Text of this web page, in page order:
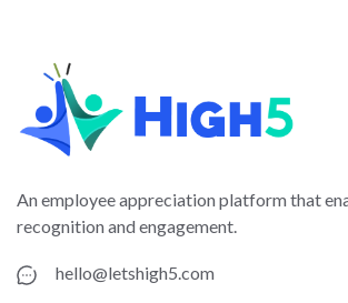
An employee appreciation platform that
recognition and engagement.
hello@letshigh5.com